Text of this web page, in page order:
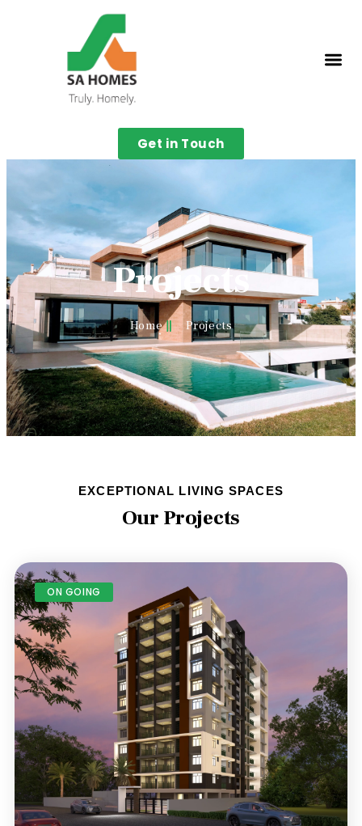
Get in Touch
Projects
Home Projects
EXCEPTIONAL LIVING SPACES
Our Projects
ON GOING